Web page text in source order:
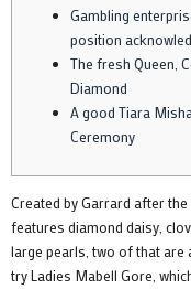
Gambling
position
The fresh Queen,
Diamond
A good Tiara
Ceremony
Created by Garrard after
features diamond daisy,
large pearls, two of that are
try Ladies Mabell Gore,